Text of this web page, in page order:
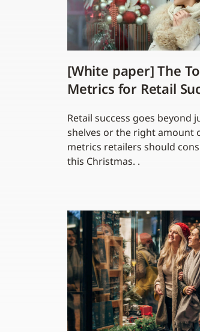
[White paper] The
Metrics for Retail
Retail success goes
shelves or the right amount
metrics retailers should
this Christmas. .